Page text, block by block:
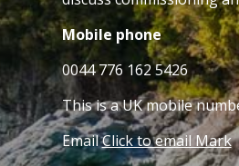
Mobile phone
0044 776 162 5426
This is a UK mobile
EmailClick to email Mark